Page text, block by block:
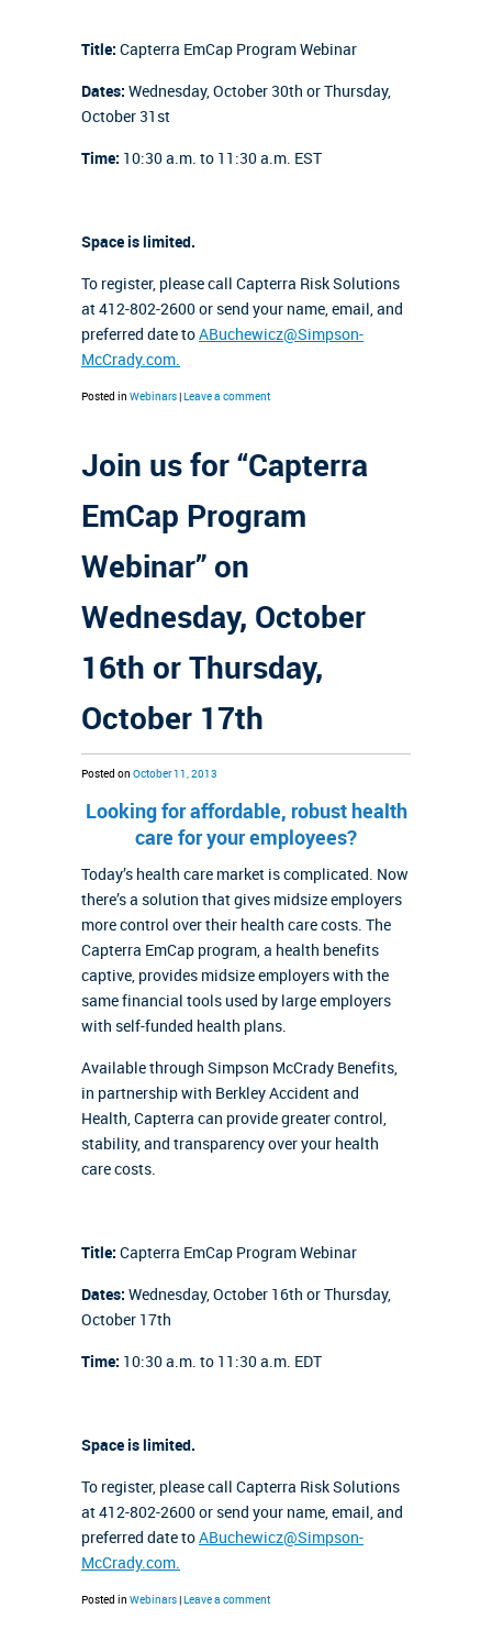
Title: Capterra EmCap Program Webinar
Dates: Wednesday, October 30th or Thursday,
October 31st
Time: 10:30 a.m. to 11:30 a.m. EST
Space is limited.
To register, please call Capterra Risk Solutions
at 412-802-2600 or send your name, email, and
preferred date toABuchewicz@Simpson-
McCrady.com.
Posted in Webinars|Leave a comment
Join us for “Capterra
EmCap Program
Webinar” on
Wednesday, October
16th or Thursday,
October 17th
Posted on October 11, 2013
Looking for affordable, robust health
care for your employees?
Today’s health care market is complicated. Now
there’s a solution that gives midsize employers
more control over their health care costs. The
Capterra EmCap program, a health benefits
captive, provides midsize employers with the
same financial tools used by large employers
with self-funded health plans.
Available through Simpson McCrady Benefits,
in partnership with Berkley Accident and
Health, Capterra can provide greater control,
stability, and transparency over your health
care costs.
Title: Capterra EmCap Program Webinar
Dates: Wednesday, October 16th or Thursday,
October 17th
Time: 10:30 a.m. to 11:30 a.m. EDT
Space is limited.
To register, please call Capterra Risk Solutions
at 412-802-2600 or send your name, email, and
preferred date toABuchewicz@Simpson-
McCrady.com.
Posted in Webinars|Leave a comment